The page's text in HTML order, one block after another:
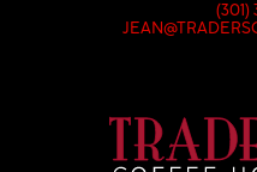
(301)